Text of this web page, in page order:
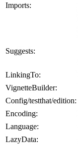
Imports:
Suggests:
LinkingTo:
VignetteBuilder:
Config/testthat/edition:
Encoding:
Language:
LazyData: